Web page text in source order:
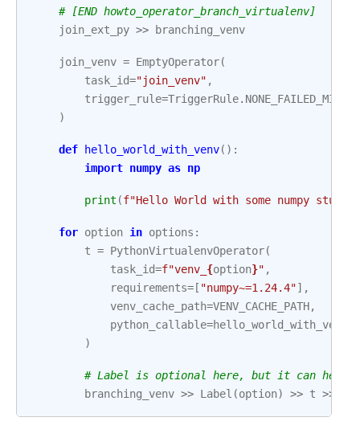
# [END howto_operator_branch_virtualenv]
join_ext_py >> branching_venv
join_venv = EmptyOperator(
task_id="join_venv" ,
trigger_rule=TriggerRule.
)
def hello_world_with_venv():
import numpy as np
print (f"Hello World with some numpy stuff:
for option in options :
t = PythonVirtualenvOperator(
task_id=f"venv_ {option}" ,
requirements= [ "numpy~=1.24.4"],
venv_cache_path=VENV_CACHE_PATH,
python_callable=hello_world_with_venv
)
# Label is optional here, but it can help
branching_venv >> Label (option) >> t >>